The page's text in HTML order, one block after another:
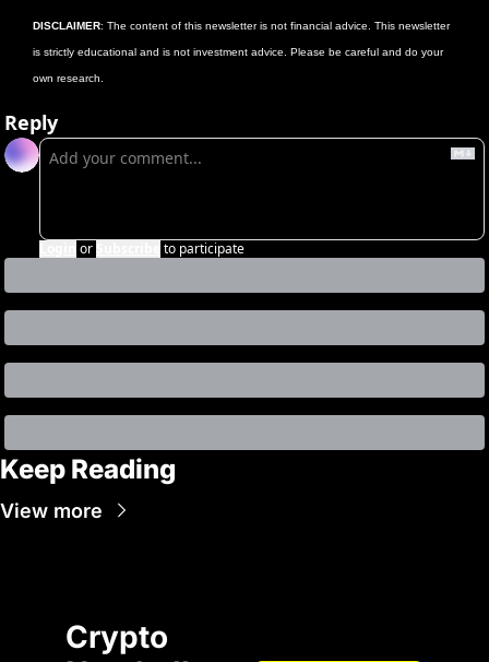
DISCLAIMER: The content of this newsletter is not financial advice. This newsletter
is strictly educational and is not investment advice. Please be careful and do your
own research.
Reply
or to participate
Keep Reading
View more
Crypto